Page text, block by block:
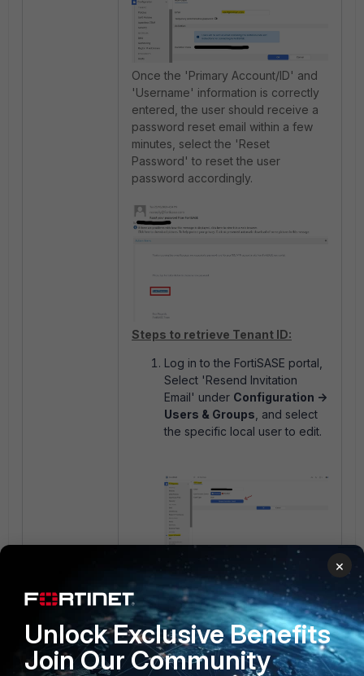
Once the 'Primary Account/ID' and
'Username' information is correctly
entered, the user should receive a
password reset email within a few
minutes, select the 'Reset
Password' to reset the user
password accordingly.
Steps to retrieve Tenant ID:
Log in to the FortiSASE portal,
Select 'Resend Invitation
Email' under Configuration ->
Users & Groups , and select
the specific local user to edit.
The user should receive an
onboarding email from
'noreply@fortisase.com',
select 'Login' to retrieve the
Tenant ID:
×
Unlock Exclusive Benefits
Join Our Community